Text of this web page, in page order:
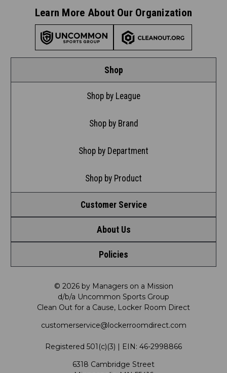
Shop
Shop by League
Shop by Brand
Shop by Department
Shop by Product
Customer Service
Contact Us
Request a Return
FAQ
Satisfaction Guarantee
My Preference Center
About Us
Meet LRD
Our Mission
LRD Blog
Support USG
Policies
Privacy Policy
Shipping & Returns Policy
Promotions
© 2026 by Managers on a Mission
d/b/a Uncommon Sports Group
Clean Out for a Cause, Locker Room Direct
customerservice@lockerroomdirect.com
Registered 501(c)(3) | EIN: 46-2998866
6318 Cambridge Street
Learn More About Our Organization